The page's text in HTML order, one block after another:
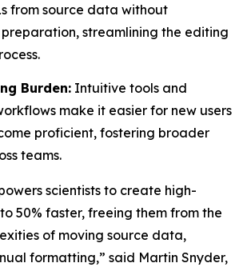
from source data without
streamlining the editing
Burden: Intuitive tools and
make it easier for new users
proficient, fostering broader
teams.
scientists to create high-
50% faster, freeing them from the
of moving source data,
formatting,” said Martin Snyder,